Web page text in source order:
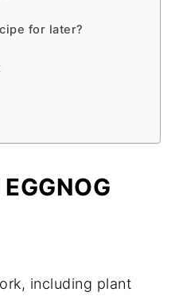
for later?
including plant